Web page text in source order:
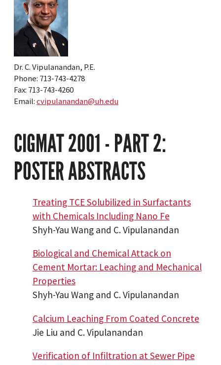
CIGMAT 2001 - PART 2:
POSTER ABSTRACTS
Treating TCE Solubilized in Surfactants
with Chemicals Including Nano Fe
Shyh-Yau Wang and C. Vipulanandan
Biological and Chemical Attack on
Cement Mortar: Leaching and Mechanical
Properties
Shyh-Yau Wang and C. Vipulanandan
Calcium Leaching From Coated Concrete
Jie Liu and C. Vipulanandan
Verification of Infiltration at Sewer Pipe
Dr. C. Vipulanandan, P.E.
Phone: 713-743-4278
Fax: 713-743-4260
Email:cvipulanandan@uh.edu